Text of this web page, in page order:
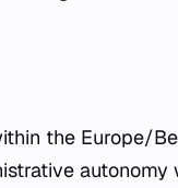
the Europe/
autonomy